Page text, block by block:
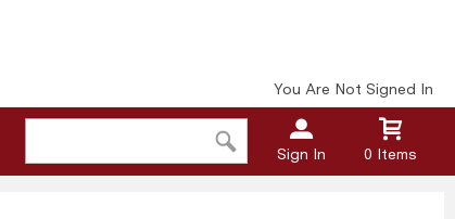
You Are Not Signed In
Sign In 0 Items